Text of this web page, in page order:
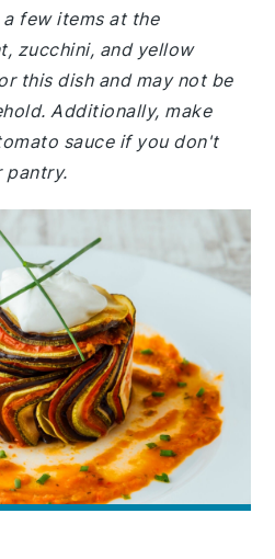
few items at the
zucchini, and yellow
this dish and may not be
Additionally, make
sauce if you don't
pantry.